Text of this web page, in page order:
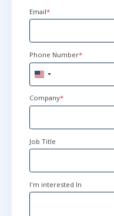
Email*
Phone Number*
United
States
+1
Company*
Job Title
I'm interested In